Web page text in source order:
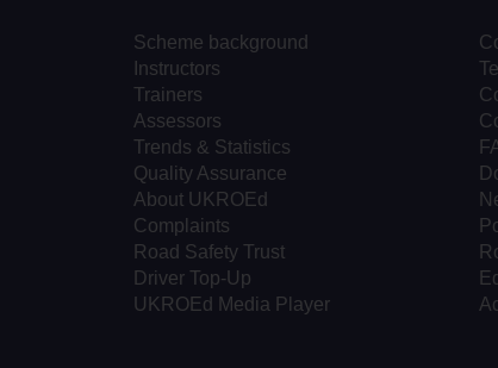
Scheme background
Instructors
Trainers
Assessors
Trends & Statistics
Quality Assurance
About UKROEd
Complaints
Road Safety Trust
Driver Top-Up
UKROEd Media Player